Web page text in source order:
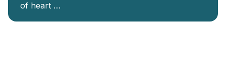
of heart …